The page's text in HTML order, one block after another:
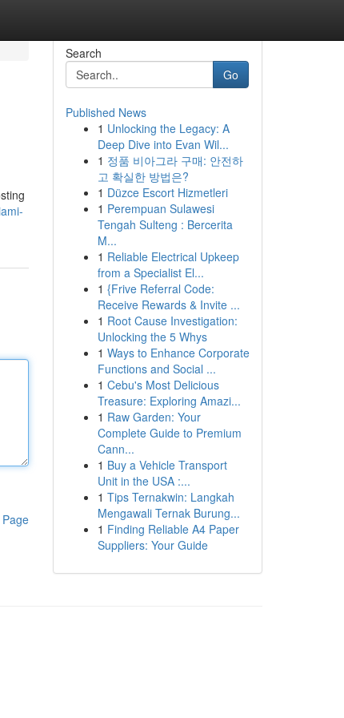
Search
Go
Published News
1 Unlocking the Legacy: A
Deep Dive into Evan Wil...
1 정품 비아그라 구매: 안전하
고 확실한 방법은?
1 Düzce Escort Hizmetleri
1 Perempuan Sulawesi
Tengah Sulteng : Bercerita
M...
1 Reliable Electrical Upkeep
from a Specialist El...
1 {Frive Referral Code:
Receive Rewards & Invite ...
1 Root Cause Investigation:
Unlocking the 5 Whys
1 Ways to Enhance Corporate
Functions and Social ...
1 Cebu's Most Delicious
Treasure: Exploring Amazi...
1 Raw Garden: Your
Complete Guide to Premium
Cann...
1 Buy a Vehicle Transport
Unit in the USA :...
1 Tips Ternakwin: Langkah
Mengawali Ternak Burung...
1 Finding Reliable A4 Paper
Suppliers: Your Guide